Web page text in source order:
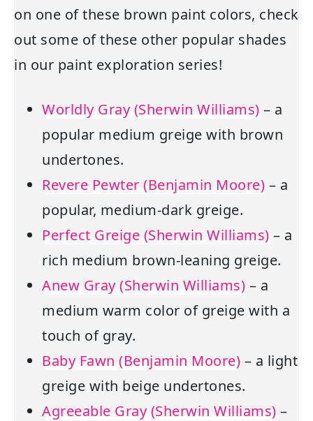
on one of these brown paint colors, check
out some of these other popular shades
in our paint exploration series!
Worldly Gray (Sherwin Williams) – a
popular medium greige with brown
undertones.
Revere Pewter (Benjamin Moore) – a
popular, medium-dark greige.
Perfect Greige (Sherwin Williams) – a
rich medium brown-leaning greige.
Anew Gray (Sherwin Williams) – a
medium warm color of greige with a
touch of gray.
Baby Fawn (Benjamin Moore) – a light
greige with beige undertones.
Agreeable Gray (Sherwin Williams) –